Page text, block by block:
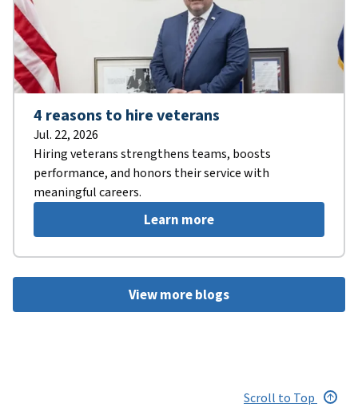
4 reasons to hire veterans
Jul. 22, 2026
Hiring veterans strengthens teams, boosts
performance, and honors their service with
meaningful careers.
Learn more
View more blogs
Scroll to Top